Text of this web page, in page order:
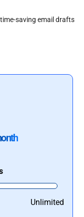
saving email drafts
Unlimited